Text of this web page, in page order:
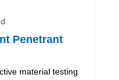
Penetrant
material testing